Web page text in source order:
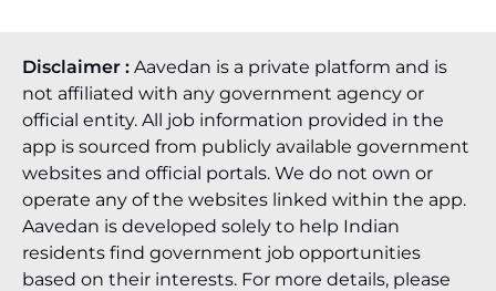
Disclaimer : Aavedan is a private platform and is
not affiliated with any government agency or
official entity. All job information provided in the
app is sourced from publicly available government
websites and official portals. We do not own or
operate any of the websites linked within the app.
Aavedan is developed solely to help Indian
residents find government job opportunities
based on their interests. For more details, please